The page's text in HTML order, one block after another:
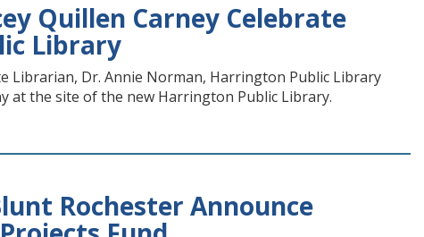
Quillen Carney Celebrate
Library
Librarian, Dr. Annie Norman, Harrington Public Library
at the site of the new Harrington Public Library.
Rochester Announce